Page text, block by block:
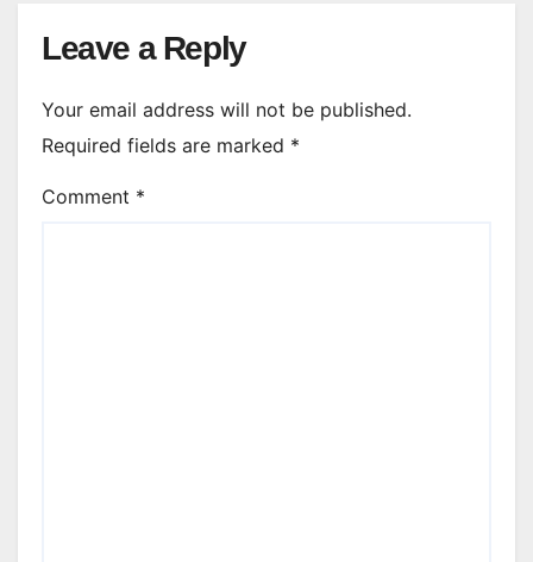
Leave a Reply
Your email address will not be published.
Required fields are marked *
Comment *